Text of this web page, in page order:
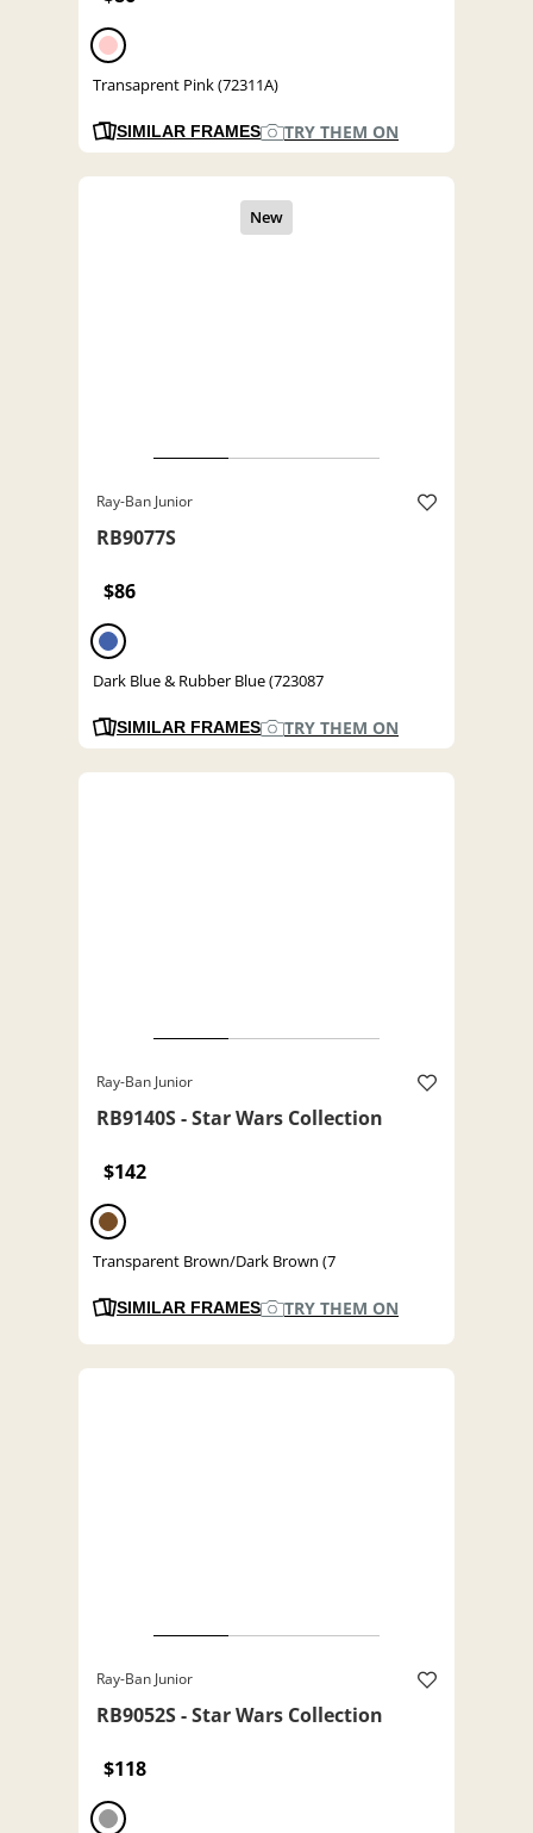
Transaprent Pink (72311A)
SIMILAR FRAMES TRY THEM ON
Ray-Ban Junior
RB9077S
$86
Dark Blue & Rubber Blue (723087
SIMILAR FRAMES TRY THEM ON
Ray-Ban Junior
RB9140S - Star Wars Collection
$142
Transparent Brown/Dark Brown (7
SIMILAR FRAMES TRY THEM ON
Ray-Ban Junior
RB9052S - Star Wars Collection
$118